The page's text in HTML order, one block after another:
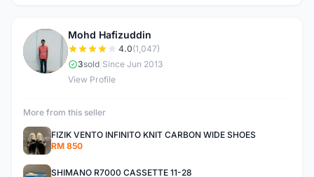
M
Mohd Hafizuddin
4.0(1,047)
3sold Since Jun 2013
View Profile
More from this seller
FIZIK VENTO INFINITO KNIT CARBON WIDE SHOES
RM 850
SHIMANO R7000 CASSETTE 11-28